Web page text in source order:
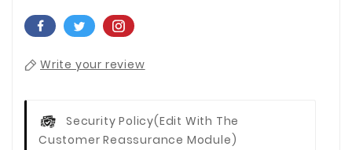
Write your review
Security Policy(edit With The
Customer Reassurance Module)